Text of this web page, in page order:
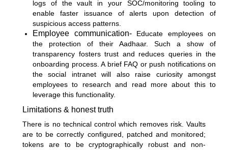
logs of the vault in your SOC/monitoring tooling to
enable faster issuance of alerts upon detection of
suspicious access patterns.
Employee communication- Educate employees on
the protection of their Aadhaar. Such a show of
transparency fosters trust and reduces queries in the
onboarding process. A brief FAQ or push notifications on
the social intranet will also raise curiosity amongst
employees to research and read more about this to
leverage this functionality.
Limitations & honest truth
There is no technical control which removes risk. Vaults
are to be correctly configured, patched and monitored;
tokens are to be cryptographically robust and non-